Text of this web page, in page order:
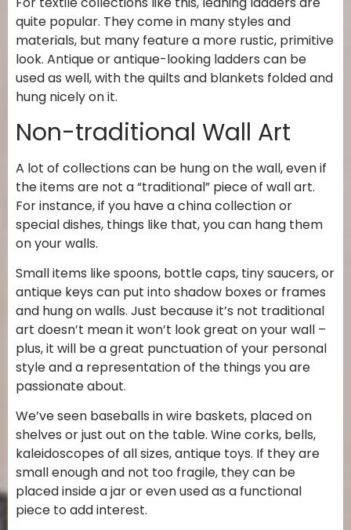
quite popular. They come in many styles and
materials, but many feature a more rustic, primitive
look. Antique or antique-looking ladders can be
used as well, with the quilts and blankets folded and
hung nicely on it.
Non-traditional Wall Art
A lot of collections can be hung on the wall, even if
the items are not a “traditional” piece of wall art.
For instance, if you have a china collection or
special dishes, things like that, you can hang them
on your walls.
Small items like spoons, bottle caps, tiny saucers, or
antique keys can put into shadow boxes or frames
and hung on walls. Just because it’s not traditional
art doesn’t mean it won’t look great on your wall –
plus, it will be a great punctuation of your personal
style and a representation of the things you are
passionate about.
We’ve seen baseballs in wire baskets, placed on
shelves or just out on the table. Wine corks, bells,
kaleidoscopes of all sizes, antique toys. If they are
small enough and not too fragile, they can be
placed inside a jar or even used as a functional
piece to add interest.